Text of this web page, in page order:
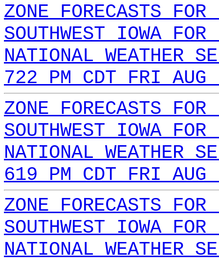
ZONE FORECASTS FOR
SOUTHWEST IOWA FOR
NATIONAL WEATHER
722 PM CDT FRI
ZONE FORECASTS FOR
SOUTHWEST IOWA FOR
NATIONAL WEATHER
619 PM CDT FRI
ZONE FORECASTS FOR
SOUTHWEST IOWA FOR
NATIONAL WEATHER